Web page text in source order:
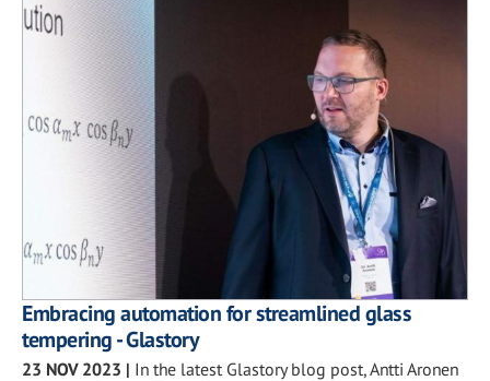
Embracing automation for streamlined glass
tempering - Glastory
23 NOV 2023 | In the latest Glastory blog post, Antti Aronen